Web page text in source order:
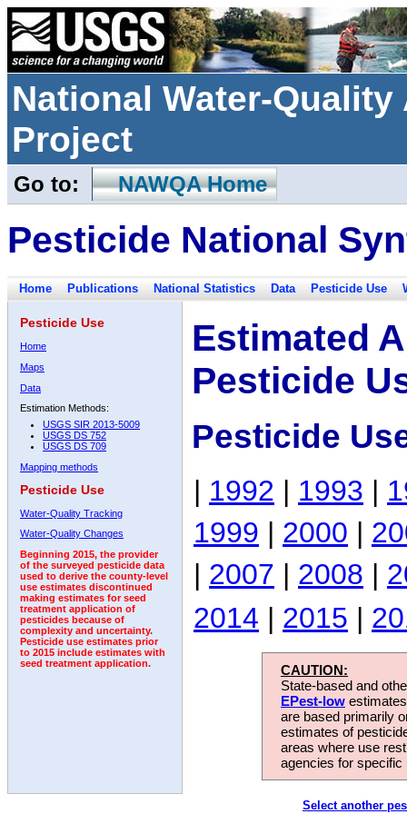
National Water-
Project
Go to: NAWQA Home
Pesticide National
Home Publications National Statistics Data Pesticide Use
Pesticide Use
Home
Maps
Data
Estimation Methods:
USGS SIR 2013-5009
USGS DS 752
USGS DS 709
Mapping methods
Pesticide Use
Water-Quality Tracking
Water-Quality Changes
Beginning 2015, the provider
of the surveyed pesticide data
used to derive the county-level
use estimates discontinued
making estimates for seed
treatment application of
pesticides because of
complexity and uncertainty.
Pesticide use estimates prior
to 2015 include estimates with
seed treatment application.
Estimated
Pesticide
Pesticide
| 1992 | 1993 |
1999 | 2000 |
| 2007 | 2008 |
2014 | 2015 |
CAUTION:
State-based and
EPest-low
are based primarily
estimates of
areas where use
agencies for
Select another